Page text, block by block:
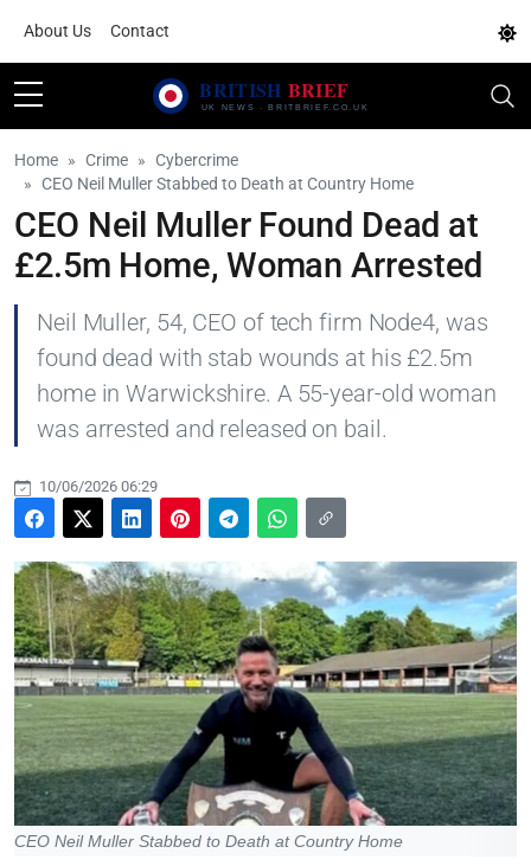
About Us Contact
Home Crime
Cybercrime
CEO Neil Muller Stabbed to Death at Country Home
CEO Neil Muller Found Dead at
£2.5m Home, Woman Arrested
Neil Muller, 54, CEO of tech firm Node4, was
found dead with stab wounds at his £2.5m
home in Warwickshire. A 55-year-old woman
was arrested and released on bail.
10/06/2026 06:29
CEO Neil Muller Stabbed to Death at Country Home